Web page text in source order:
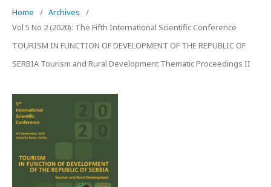
Home / Archives
/
Vol 5 No 2 (2020): The Fifth International Scientific Conference
TOURISM IN FUNCTION OF DEVELOPMENT OF THE REPUBLIC OF
SERBIA Tourism and Rural Development Thematic Proceedings II